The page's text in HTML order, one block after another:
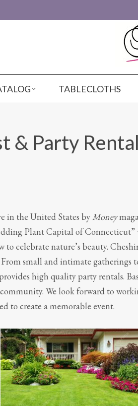
TABLECLOTHS
& Party
in the United States byMoney
Plant Capital of Connecticut”
to celebrate nature’s beauty.
small and intimate gatherings
high quality party rentals.
We look forward to
to create a memorable event.